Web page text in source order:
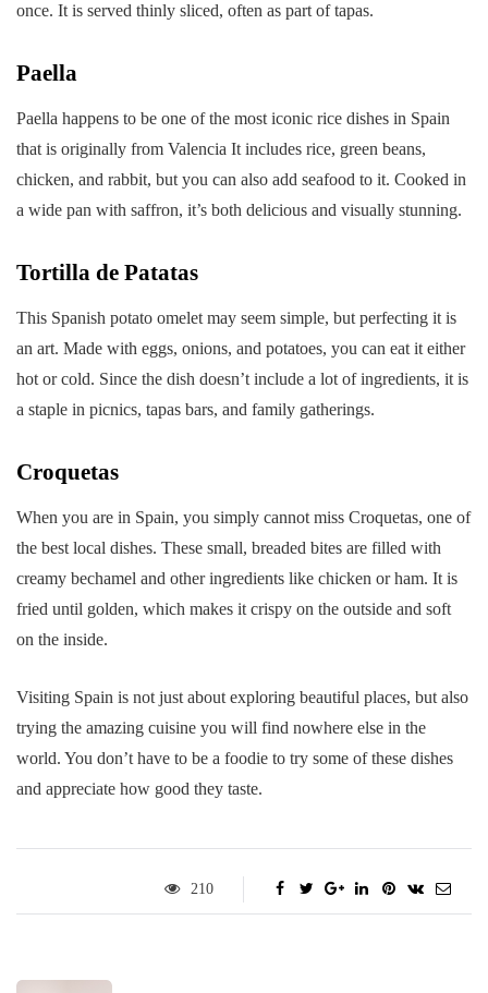
once. It is served thinly sliced, often as part of tapas.
Paella
Paella happens to be one of the most iconic rice dishes in Spain
that is originally from Valencia It includes rice, green beans,
chicken, and rabbit, but you can also add seafood to it. Cooked in
a wide pan with saffron, it’s both delicious and visually stunning.
Tortilla de Patatas
This Spanish potato omelet may seem simple, but perfecting it is
an art. Made with eggs, onions, and potatoes, you can eat it either
hot or cold. Since the dish doesn’t include a lot of ingredients, it is
a staple in picnics, tapas bars, and family gatherings.
Croquetas
When you are in Spain, you simply cannot miss Croquetas, one of
the best local dishes. These small, breaded bites are filled with
creamy bechamel and other ingredients like chicken or ham. It is
fried until golden, which makes it crispy on the outside and soft
on the inside.
Visiting Spain is not just about exploring beautiful places, but also
trying the amazing cuisine you will find nowhere else in the
world. You don’t have to be a foodie to try some of these dishes
and appreciate how good they taste.
210